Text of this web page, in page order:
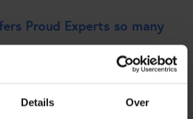
Details Over
Proud Experts so many
the times and are ready for the future